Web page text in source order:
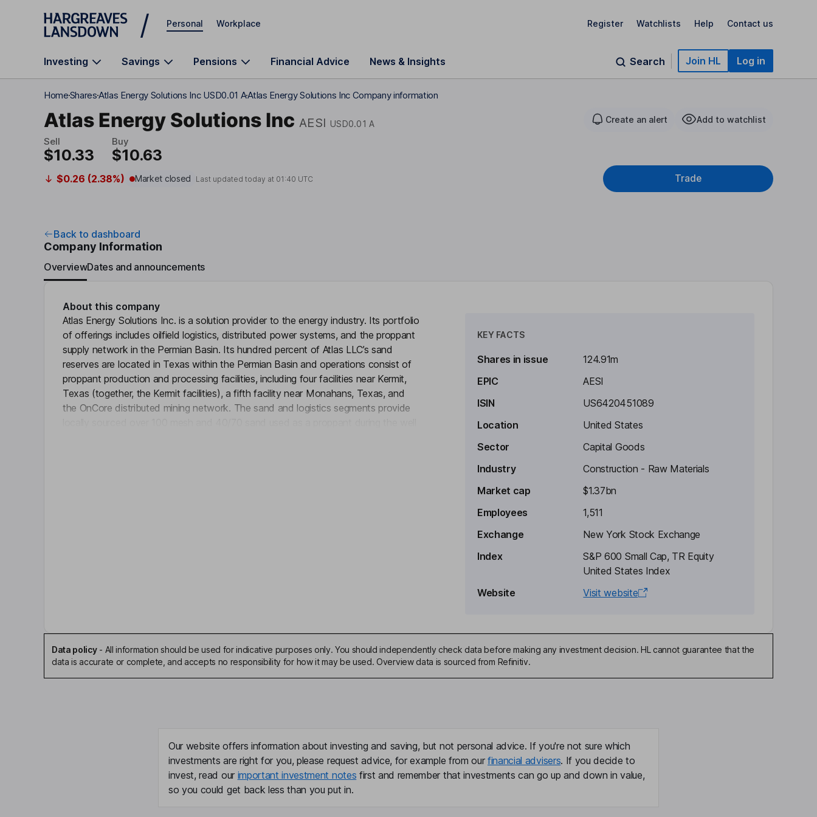
Skip to main content
Personal Workplace Register Watchlists Help Contact us
Investing Savings Pensions Financial Advice News & Insights Search Join HL Log in
HomeSharesAtlas Energy Solutions Inc USD0.01 AAtlas Energy Solutions Inc Company information
Atlas Energy Solutions Inc AESI USD0.01 A Create an alert Add to watchlist
Sell
$10.33
Buy
$10.63
$0.26 (2.38%) Market closed Last updated today at 01:40 UTC Trade
Back to dashboard
Company Information
OverviewDates and announcements
About this company
Atlas Energy Solutions Inc. is a solution provider to the energy industry. Its portfolio
of offerings includes oilfield logistics, distributed power systems, and the proppant
supply network in the Permian Basin. Its hundred percent of Atlas LLC’s sand
reserves are located in Texas within the Permian Basin and operations consist of
proppant production and processing facilities, including four facilities near Kermit,
Texas (together, the Kermit facilities), a fifth facility near Monahans, Texas, and
the OnCore distributed mining network. The sand and logistics segments provide
Independent Director
John Turner
Executive Vice President, President - Sand and Logistics
KEY FACTS
Shares in issue
124.91m
EPIC
AESI
ISIN
US6420451089
Location
United States
Sector
Capital Goods
Industry
Construction - Raw Materials
Market cap
$1.37bn
Employees
1,511
Exchange
New York Stock Exchange
Index
S&P 600 Small Cap, TR Equity
United States Index
Website
Visit website
Data policy- All information should be used for indicative purposes only. You should independently check data before making any investment decision. HL cannot guarantee that the
data is accurate or complete, and accepts no responsibility for how it may be used. Overview data is sourced from Refinitiv.
Our website offers information about investing and saving, but not personal advice. If you're not sure which
investments are right for you, please request advice, for example from our financial advisers. If you decide to
invest, read our important investment notes first and remember that investments can go up and down in value,
so you could get back less than you put in.